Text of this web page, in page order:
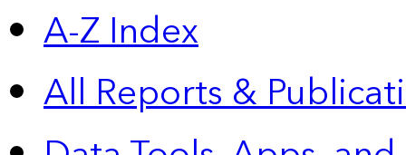
A-Z Index
All Reports &